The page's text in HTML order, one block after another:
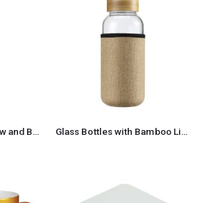
Glass Bottle with Straw and Bamboo Lid 455 ml Capacity Glass Bottles with Bamboo Lid and Eco Sleeve, 1 liter